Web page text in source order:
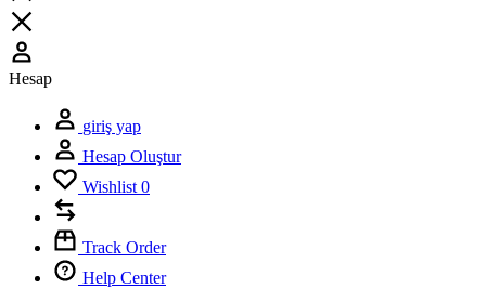
Hesap
giriş yap
Hesap Oluştur
Wishlist 0
Track Order
Help Center